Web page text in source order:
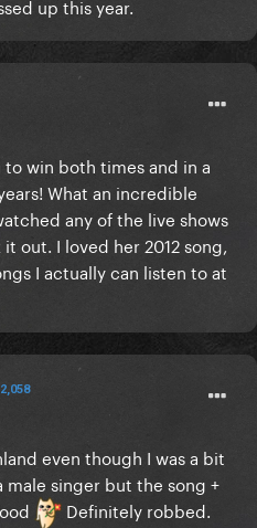
up this year.
win both times and in a
What an incredible
any of the live shows
out. I loved her 2012 song,
I actually can listen to at
2,058
even though I was a bit
male singer but the song +
Definitely robbed.